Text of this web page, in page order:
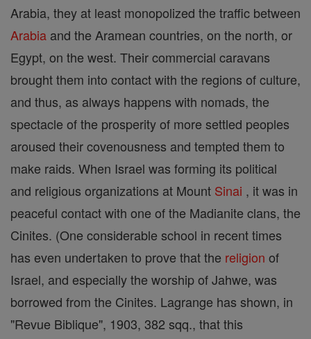
Arabia, they at least monopolized the traffic between
Arabia and the Aramean countries, on the north, or
Egypt, on the west. Their commercial caravans
brought them into contact with the regions of culture,
and thus, as always happens with nomads, the
spectacle of the prosperity of more settled peoples
aroused their covenousness and tempted them to
make raids. When Israel was forming its political
and religious organizations at Mount Sinai , it was in
peaceful contact with one of the Madianite clans, the
Cinites. (One considerable school in recent times
has even undertaken to prove that the religion of
Israel, and especially the worship of Jahwe, was
borrowed from the Cinites. Lagrange has shown, in
"Revue Biblique", 1903, 382 sqq., that this